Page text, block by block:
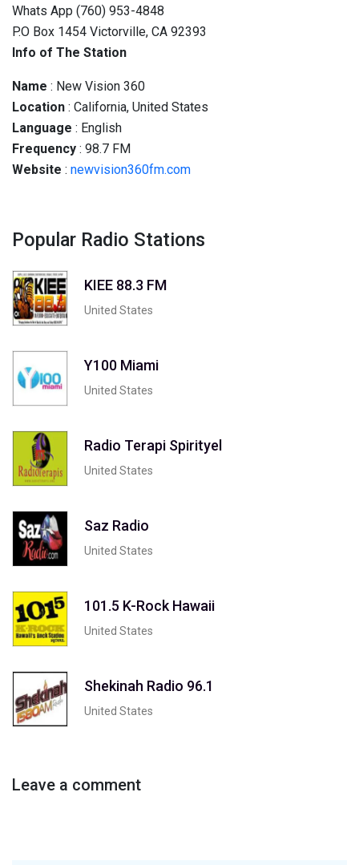
Whats App (760) 953-4848
P.O Box 1454 Victorville, CA 92393
Info of The Station
Name : New Vision 360
Location : California, United States
Language : English
Frequency : 98.7 FM
Website : newvision360fm.com
Popular Radio Stations
KIEE 88.3 FM
United States
Y100 Miami
United States
Radio Terapi Spirityel
United States
Saz Radio
United States
101.5 K-Rock Hawaii
United States
Shekinah Radio 96.1
United States
Leave a comment